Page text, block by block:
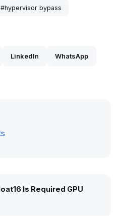
#hypervisor bypass
LinkedIn WhatsApp
Is Required GPU